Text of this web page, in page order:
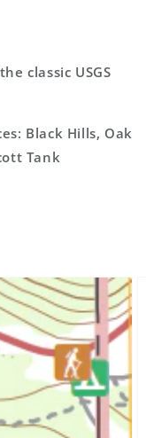
classic USGS
Black Hills, Oak
Tank